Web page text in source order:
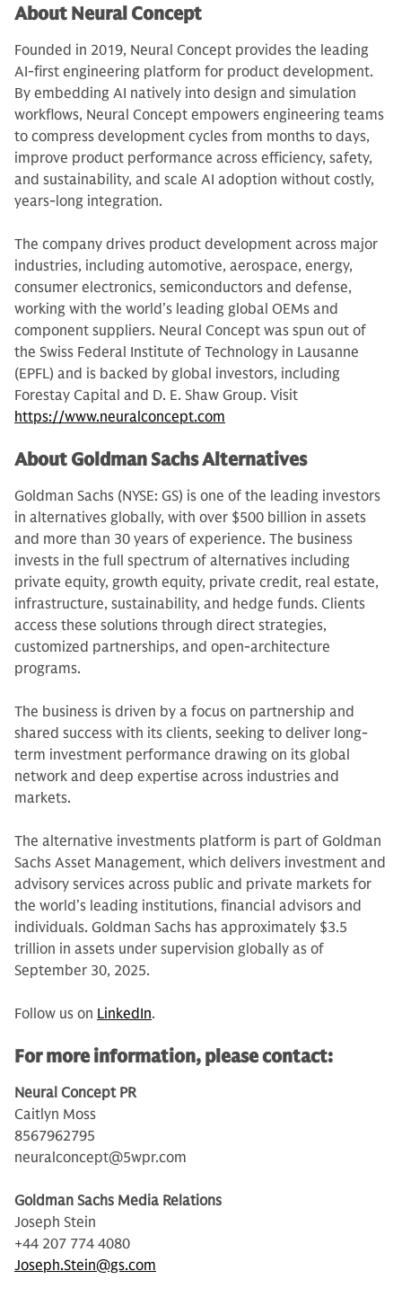
About Neural Concept
Founded in 2019, Neural Concept provides the leading
AI-first engineering platform for product development.
By embedding AI natively into design and simulation
workflows, Neural Concept empowers engineering teams
to compress development cycles from months to days,
improve product performance across efficiency, safety,
and sustainability, and scale AI adoption without costly,
years-long integration.
The company drives product development across major
industries, including automotive, aerospace, energy,
consumer electronics, semiconductors and defense,
working with the world’s leading global OEMs and
component suppliers. Neural Concept was spun out of
the Swiss Federal Institute of Technology in Lausanne
(EPFL) and is backed by global investors, including
Forestay Capital and D. E. Shaw Group. Visit
https://www.neuralconcept.com
About Goldman Sachs Alternatives
Goldman Sachs (NYSE: GS) is one of the leading investors
in alternatives globally, with over $500 billion in assets
and more than 30 years of experience. The business
invests in the full spectrum of alternatives including
private equity, growth equity, private credit, real estate,
infrastructure, sustainability, and hedge funds. Clients
access these solutions through direct strategies,
customized partnerships, and open-architecture
programs.
The business is driven by a focus on partnership and
shared success with its clients, seeking to deliver long-
term investment performance drawing on its global
network and deep expertise across industries and
markets.
The alternative investments platform is part of Goldman
Sachs Asset Management, which delivers investment and
advisory services across public and private markets for
the world’s leading institutions, financial advisors and
individuals. Goldman Sachs has approximately $3.5
trillion in assets under supervision globally as of
September 30, 2025.
Follow us on LinkedIn.
For more information, please contact:
Neural Concept PR
Caitlyn Moss
8567962795
neuralconcept@5wpr.com
Goldman Sachs Media Relations
Joseph Stein
+44 207 774 4080
Joseph.Stein@gs.com